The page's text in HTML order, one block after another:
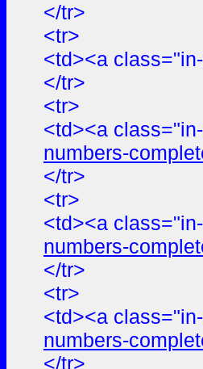
</tr>
<tr>
<td><a
</tr>
<tr>
<td><a
numbers-
</tr>
<tr>
<td><a
numbers-
</tr>
<tr>
<td><a
numbers-
</tr>